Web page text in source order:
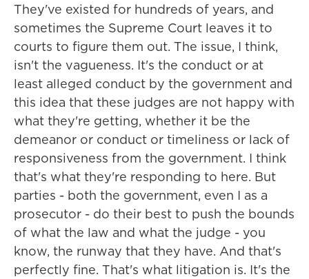
They've existed for hundreds of years, and
sometimes the Supreme Court leaves it to
courts to figure them out. The issue, I think,
isn't the vagueness. It's the conduct or at
least alleged conduct by the government and
this idea that these judges are not happy with
what they're getting, whether it be the
demeanor or conduct or timeliness or lack of
responsiveness from the government. I think
that's what they're responding to here. But
parties - both the government, even I as a
prosecutor - do their best to push the bounds
of what the law and what the judge - you
know, the runway that they have. And that's
perfectly fine. That's what litigation is. It's the